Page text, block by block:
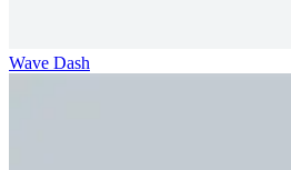
Wave Dash